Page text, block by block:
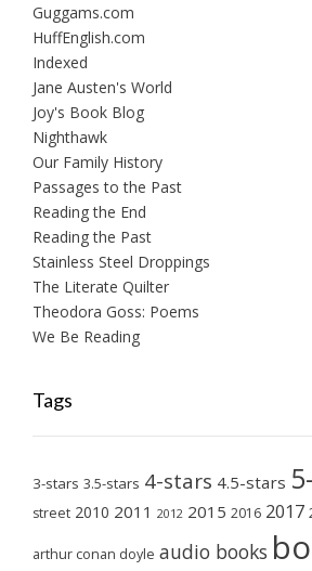
Guggams.com
HuffEnglish.com
Indexed
Jane Austen's World
Joy's Book Blog
Nighthawk
Our Family History
Passages to the Past
Reading the End
Reading the Past
Stainless Steel Droppings
The Literate Quilter
Theodora Goss: Poems
We Be Reading
Tags
3-stars 3.5-stars 4-stars 4.5-stars
street 2010 2011 2012 2015 2016 2017
arthur conan doyle audio books